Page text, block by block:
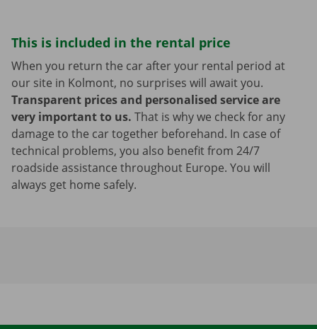
This is included in the rental price
When you return the car after your rental period at
our site in Kolmont, no surprises will await you.
Transparent prices and personalised service are
very important to us. That is why we check for any
damage to the car together beforehand. In case of
technical problems, you also benefit from 24/7
roadside assistance throughout Europe. You will
always get home safely.